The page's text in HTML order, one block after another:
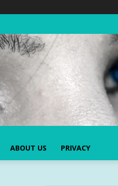
ABOUT US PRIVACY